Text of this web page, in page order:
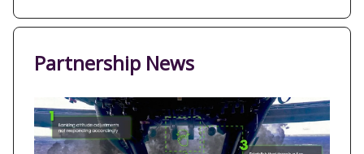
Partnership News